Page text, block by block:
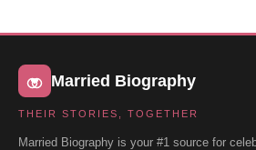
Married Biography
THEIR STORIES, TOGETHER
Married Biography is your #1 source for